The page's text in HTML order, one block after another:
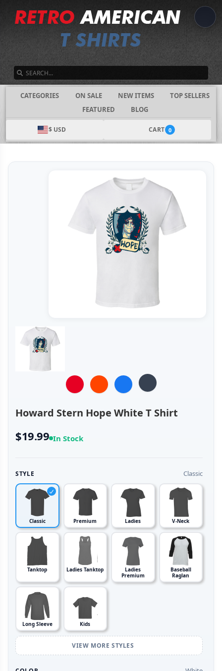
CATEGORIES ON SALE NEW ITEMS
TOP SELLERS
FEATURED
BLOG
$ USD CART 0
Howard Stern Hope White T Shirt
$19.99 In Stock
STYLE Classic
Classic Premium Ladies V-Neck
Tanktop Ladies Tanktop
Ladies
Premium
Baseball
Raglan
Long Sleeve Kids
VIEW MORE STYLES